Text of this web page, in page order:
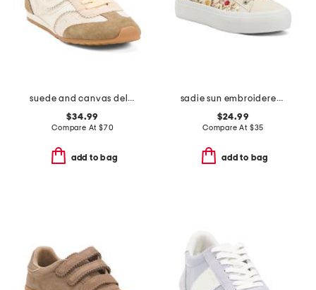
suede and canvas delany sneakers
$34.99
Compare At $70
add to bag
sadie sun embroidered sneakers
$24.99
Compare At $35
add to bag